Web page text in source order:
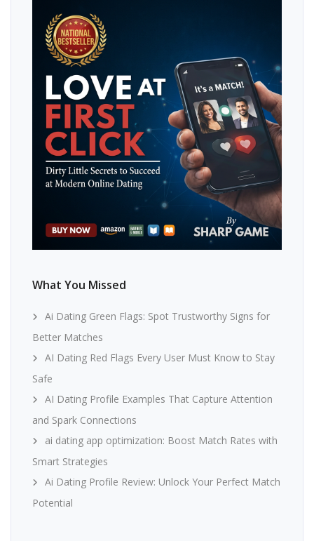
What You Missed
Ai Dating Green Flags: Spot Trustworthy Signs for
Better Matches
AI Dating Red Flags Every User Must Know to Stay
Safe
AI Dating Profile Examples That Capture Attention
and Spark Connections
ai dating app optimization: Boost Match Rates with
Smart Strategies
Ai Dating Profile Review: Unlock Your Perfect Match
Potential